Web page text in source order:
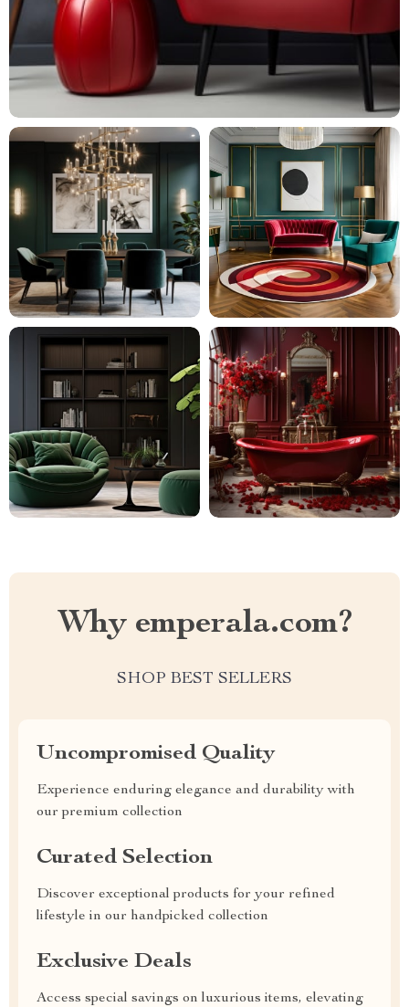
Why emperala.com?
SHOP BEST SELLERS
Uncompromised Quality
Experience enduring elegance and durability with
our premium collection
Curated Selection
Discover exceptional products for your refined
lifestyle in our handpicked collection
Exclusive Deals
Access special savings on luxurious items, elevating